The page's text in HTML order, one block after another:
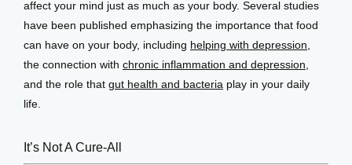
affect your mind just as much as your body. Several studies
have been published emphasizing the importance that food
can have on your body, including helping with depression
the connection with chronic inflammation and depression
and the role that gut health and bacteria play in your daily
life.
It’s Not A Cure-All